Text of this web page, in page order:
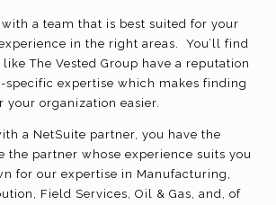
a team that is best suited for your
in the right areas. You’ll find
The Vested Group have a reputation
specific expertise which makes finding
your organization easier.
a NetSuite partner, you have the
the partner whose experience suits you
for our expertise in Manufacturing,
Field Services, Oil & Gas, and, of